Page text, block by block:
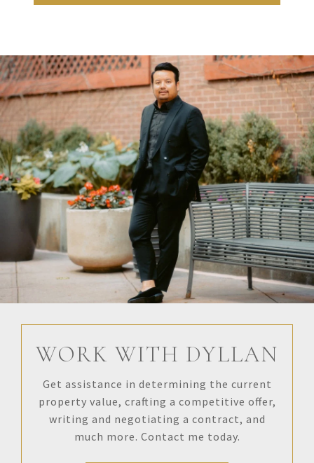
WORK WITH DYLLAN
Get assistance in determining the current
property value, crafting a competitive offer,
writing and negotiating a contract, and
much more. Contact me today.